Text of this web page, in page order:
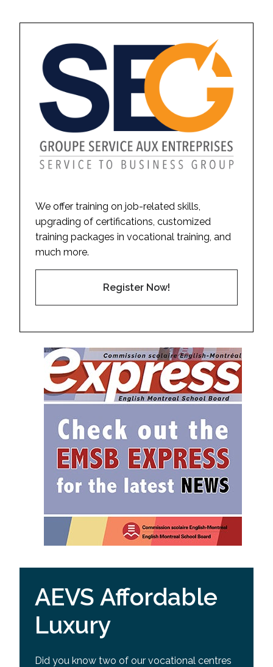
We offer training on job-related skills,
upgrading of certifications, customized
training packages in vocational training, and
much more.
Register Now!
AEVS Affordable
Luxury
Did you know two of our vocational centres